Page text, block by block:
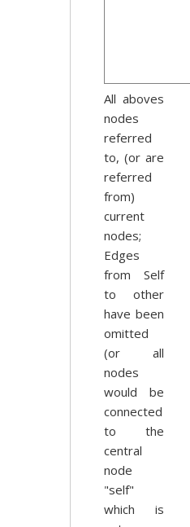
All aboves
nodes
referred
to, (or are
referred
from)
current
nodes;
Edges
from Self
to other
have been
omitted
(or all
nodes
would be
connected
to the
central
node
"self"
which is